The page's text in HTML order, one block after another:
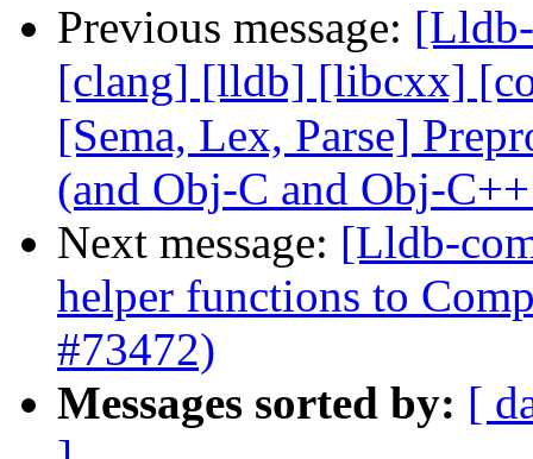
Previous message:
[clang] [lldb] [libcxx]
[Sema, Lex, Parse]
(and Obj-C and Obj-
Next message: [Lldb-
helper functions to
#73472)
Messages sorted by: [